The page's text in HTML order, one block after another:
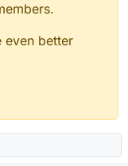
even better